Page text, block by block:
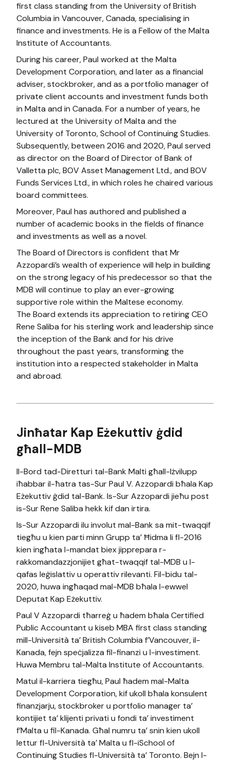
first class standing from the University of British
Columbia in Vancouver, Canada, specialising in
finance and investments. He is a Fellow of the Malta
Institute of Accountants.
During his career, Paul worked at the Malta
Development Corporation, and later as a financial
adviser, stockbroker, and as a portfolio manager of
private client accounts and investment funds both
in Malta and in Canada. For a number of years, he
lectured at the University of Malta and the
University of Toronto, School of Continuing Studies.
Subsequently, between 2016 and 2020, Paul served
as director on the Board of Director of Bank of
Valletta plc, BOV Asset Management Ltd., and BOV
Funds Services Ltd., in which roles he chaired various
board committees.
Moreover, Paul has authored and published a
number of academic books in the fields of finance
and investments as well as a novel.
The Board of Directors is confident that Mr
Azzopardi’s wealth of experience will help in building
on the strong legacy of his predecessor so that the
MDB will continue to play an ever-growing
supportive role within the Maltese economy.
The Board extends its appreciation to retiring CEO
Rene Saliba for his sterling work and leadership since
the inception of the Bank and for his drive
throughout the past years, transforming​ the
institution into a respected stakeholder in Malta
and abroad.
​Jinħatar Kap Eżekuttiv ġdid
għall-MDB
Il-Bord tad-Diretturi tal-Bank Malti għall-Iżvilupp
iħabbar il-ħatra tas-Sur Paul V. Azzopardi bħala Kap
Eżekuttiv ġdid tal-Bank. Is-Sur Azzopardi jieħu post
is-Sur Rene Saliba hekk kif dan irtira.
Is-Sur Azzopardi ilu involut mal-Bank sa mit-twaqqif
tiegħu u kien parti minn Grupp ta’ Ħidma li fl-2016
kien ingħata l-mandat biex jipprepara r-
rakkomandazzjonijiet għat-twaqqif tal-MDB u l-
qafas leġislattiv u operattiv rilevanti. Fil-bidu tal-
2020, huwa ingħaqad mal-MDB bħala l-ewwel
Deputat Kap Eżekuttiv.
Paul V Azzopardi tħarreġ u ħadem bħala Certified
Public Accountant u kiseb MBA first class standing
mill-Università ta’ British Columbia f’Vancouver, il-
Kanada, fejn speċjalizza fil-finanzi u l-investiment.
Huwa Membru tal-Malta Institute of Accountants.
Matul il-karriera tiegħu, Paul ħadem mal-Malta
Development Corporation, kif ukoll bħala konsulent
finanzjarju, stockbroker u portfolio manager ta’
kontijiet ta’ klijenti privati u fondi ta’ investiment
f’Malta u fil-Kanada. Għal numru ta’ snin kien ukoll
lettur fl-Università ta’ Malta u fl-iSchool of
Continuing Studies fl-Università ta’ Toronto. Bejn l-